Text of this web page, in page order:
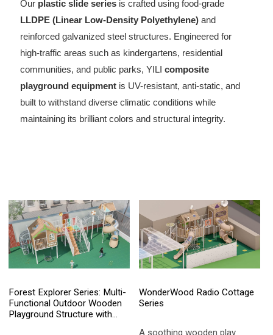
Our plastic slide series is crafted using food-grade
LLDPE (Linear Low-Density Polyethylene) and
reinforced galvanized steel structures. Engineered for
high-traffic areas such as kindergartens, residential
communities, and public parks, YILIcomposite
playground equipment is UV-resistant, anti-static, and
built to withstand diverse climatic conditions while
maintaining its brilliant colors and structural integrity.
Forest Explorer Series: Multi-
Functional Outdoor Wooden
Playground Structure with
WonderWood Radio Cottage
Series